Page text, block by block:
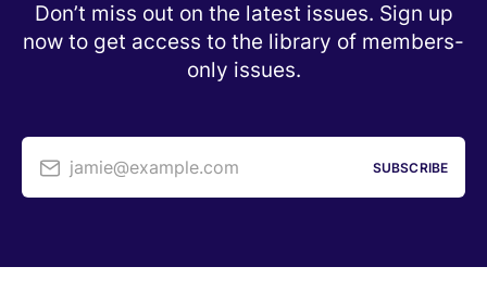
Don’t miss out on the latest issues. Sign up
now to get access to the library of members-
only issues.
jamie@example.com SUBSCRIBE